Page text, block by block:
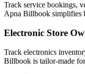
Track service bookings,
Apna Billbook simplifies
Electronic Store
Track electronics
Billbook is tailor-made